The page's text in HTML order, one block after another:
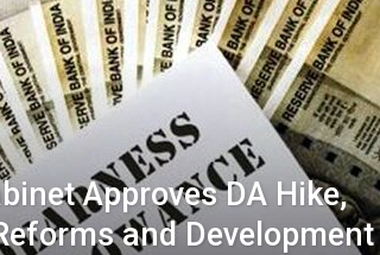
Approves DA Hike,
and Development